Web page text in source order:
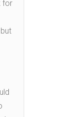
for